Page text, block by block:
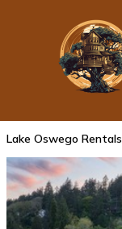
Lake Oswego Rentals